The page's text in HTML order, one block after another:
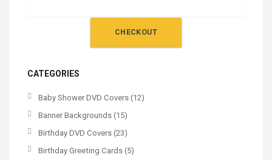
CHECKOUT
CATEGORIES
Baby Shower DVD Covers (12)
Banner Backgrounds (15)
Birthday DVD Covers (23)
Birthday Greeting Cards (5)